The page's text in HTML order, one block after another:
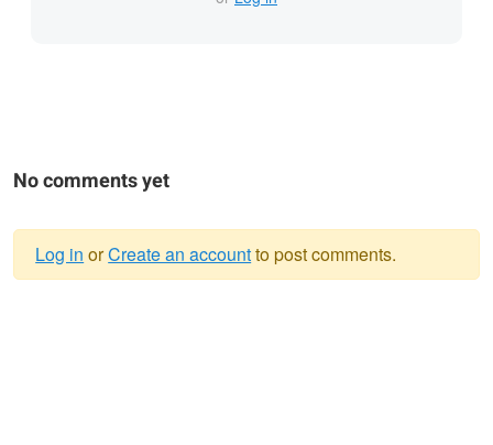
No comments yet
Log in orCreate an accountto post comments.